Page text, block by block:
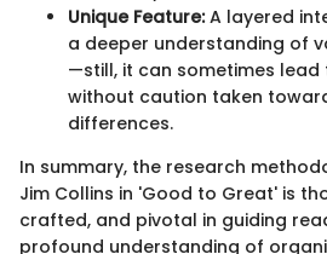
Unique Feature:A layered
a deeper understanding of
—still, it can sometimes
without caution taken
differences.
In summary, the research
Jim Collins in 'Good to Great' is
crafted, and pivotal in guiding
profound understanding of